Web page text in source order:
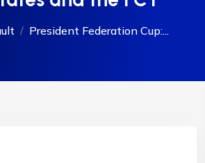
President Federation Cup:...